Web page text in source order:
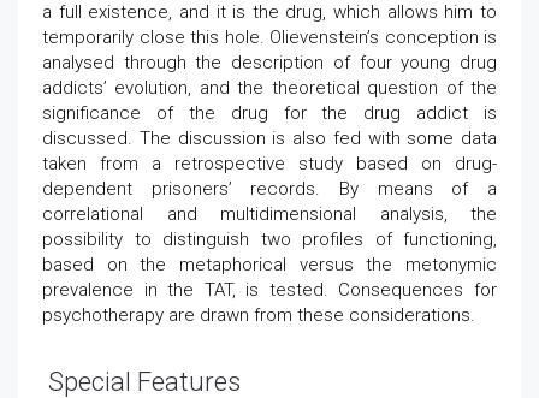
a full existence, and it is the drug, which allows him to
temporarily close this hole. Olievenstein’s conception is
analysed through the description of four young drug
addicts’ evolution, and the theoretical question of the
significance of the drug for the drug addict is
discussed. The discussion is also fed with some data
taken from a retrospective study based on drug-
dependent prisoners’ records. By means of a
correlational and multidimensional analysis, the
possibility to distinguish two profiles of functioning,
based on the metaphorical versus the metonymic
prevalence in the TAT, is tested. Consequences for
psychotherapy are drawn from these considerations.
Special Features